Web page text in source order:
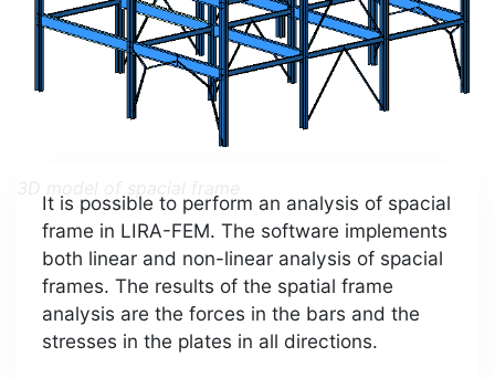
It is possible to perform an analysis of spacial
frame in LIRA-FEM. The software implements
both linear and non-linear analysis of spacial
frames. The results of the spatial frame
analysis are the forces in the bars and the
stresses in the plates in all directions.